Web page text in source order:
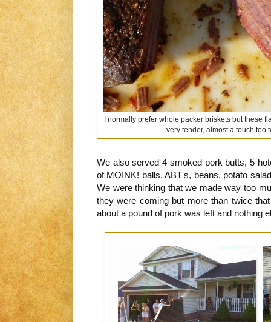
I normally prefer whole packer briskets but these
very tender, almost a touch too
We also served 4 smoked pork butts, 5
of MOINK! balls, ABT's, beans, potato
We were thinking that we made way too
they were coming but more than twice
about a pound of pork was left and nothing